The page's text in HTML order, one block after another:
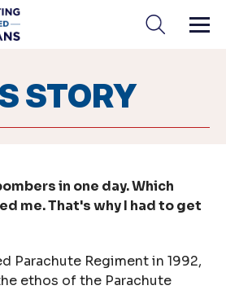
STORY
in one day. Which
me. That's why I had to get
Parachute Regiment in 1992,
ethos of the Parachute